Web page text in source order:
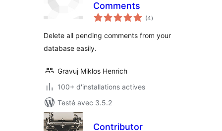
Comments
(4notes
en
)
Delete all pending comments from your
database easily.
Gravuj Miklos Henrich
100+ d'installations actives
Testé avec 3.5.2
Contributor